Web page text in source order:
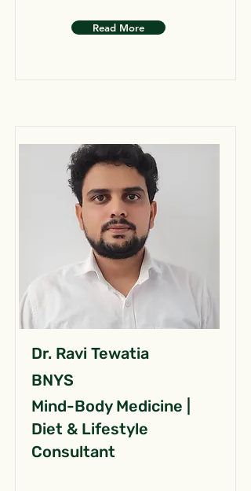
Read More
Dr. Ravi Tewatia
BNYS
Mind-Body Medicine |
Diet & Lifestyle
Consultant